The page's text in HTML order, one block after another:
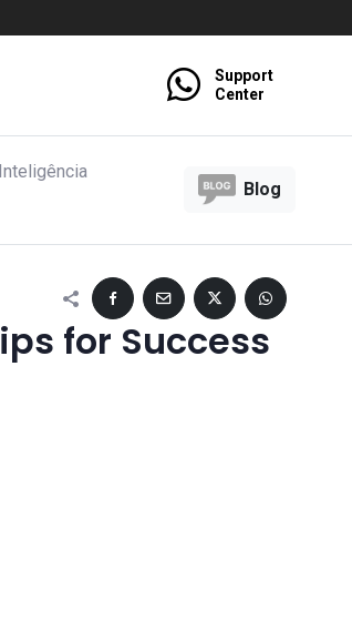
Support
Center
Blog
for Success